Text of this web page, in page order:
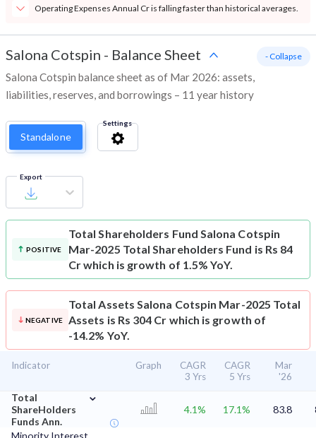
Operating Expenses Annual Cr is falling faster than historical averages.
Salona Cotspin - Balance Sheet
Salona Cotspin balance sheet as of Mar 2026: assets,
liabilities, reserves, and borrowings – 11 year history
- Collapse
Standalone
Settings
Export
POSITIVE
Total Shareholders Fund Salona Cotspin
Mar-2025 Total Shareholders Fund is Rs 84
Cr which is growth of 1.5% YoY.
NEGATIVE
Total Assets Salona Cotspin Mar-2025 Total
Assets is Rs 304 Cr which is growth of
-14.2% YoY.
Indicator Graph
CAGR
3 Yrs
CAGR
5 Yrs
Mar
'26
Total
ShareHolders
Funds Ann.
⌄
4.1% 17.1% 83.8